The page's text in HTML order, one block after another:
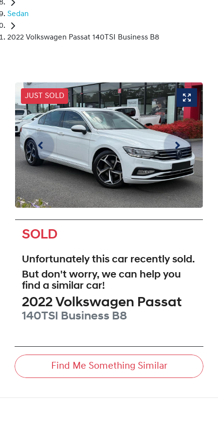
Sedan
2022 Volkswagen Passat 140TSI Business B8
JUST SOLD
SOLD
Unfortunately this car recently sold.
But don't worry, we can help you
find a similar car!
2022 Volkswagen Passat
140TSI Business B8
Find Me Something Similar